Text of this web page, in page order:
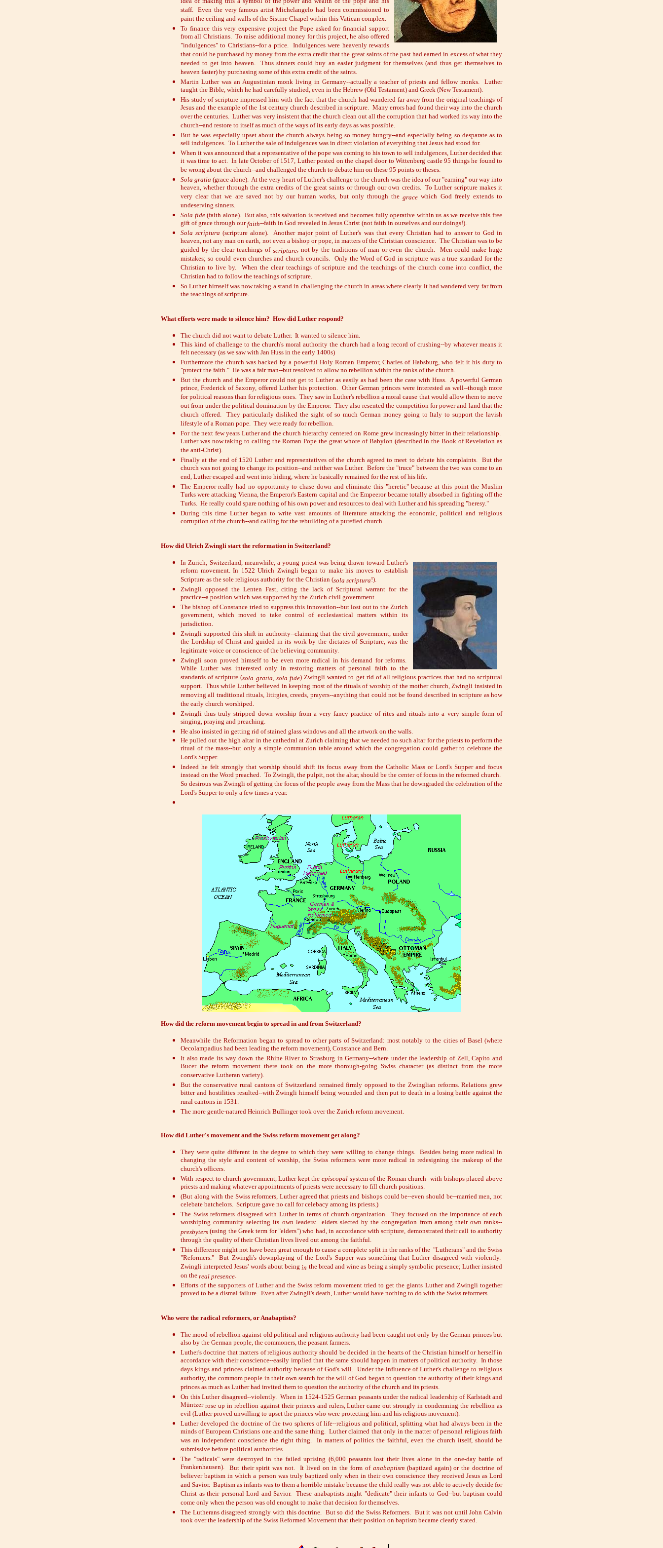
staff. Even the very famous artist Michelangelo had been commissioned to
paint the ceiling and walls of the Sistine Chapel within this Vatican complex.
To finance this very expensive project the Pope asked for financial support
from all Christians. To raise additional money for this project, he also offered
"indulgences" to Christians--for a price. Indulgences were heavenly rewards
that could be purchased by money from the extra credit that the great saints of the past had earned in excess of what they
needed to get into heaven. Thus sinners could buy an easier judgment for themselves (and thus get themselves to
heaven faster) by purchasing some of this extra credit of the saints.
Martin Luther was an Augustinian monk living in Germany--actually a teacher of priests and fellow monks. Luther
taught the Bible, which he had carefully studied, even in the Hebrew (Old Testament) and Greek (New Testament).
His study of scripture impressed him with the fact that the church had wandered far away from the original teachings of
Jesus and the example of the 1st century church described in scripture. Many errors had found their way into the church
over the centuries. Luther was very insistent that the church clean out all the corruption that had worked its way into the
church--and restore to itself as much of the ways of its early days as was possible.
But he was especially upset about the church always being so money hungry--and especially being so desparate as to
sell indulgences. To Luther the sale of indulgences was in direct violation of everything that Jesus had stood for.
When it was announced that a representative of the pope was coming to his town to sell indulgences, Luther decided that
it was time to act. In late October of 1517, Luther posted on the chapel door to Wittenberg castle 95 things he found to
be wrong about the church--and challenged the church to debate him on these 95 points or theses.
Sola gratia (grace alone). At the very heart of Luther's challenge to the church was the idea of our "earning" our way into
heaven, whether through the extra credits of the great saints or through our own credits. To Luther scripture makes it
very clear that we are saved not by our human works, but only through thegrace which God freely extends to
undeserving sinners.
Sola fide(faith alone). But also, this salvation is received and becomes fully operative within us as we receive this free
gift of grace through ourfaith--faith in God revealed in Jesus Christ (not faith in ourselves and our doings!).
Sola scriptura (scripture alone). Another major point of Luther's was that every Christian had to answer to God in
heaven, not any man on earth, not even a bishop or pope, in matters of the Christian conscience. The Christian was to be
guided by the clear teachings of scripture, not by the traditions of man or even the church. Men could make huge
mistakes; so could even churches and church councils. Only the Word of God in scripture was a true standard for the
Christian to live by. When the clear teachings of scripture and the teachings of the church come into conflict, the
Christian had to follow the teachings of scripture.
So Luther himself was now taking a stand in challenging the church in areas where clearly it had wandered very far from
the teachings of scripture.
What efforts were made to silence him? How did Luther respond?
The church did not want to debate Luther. It wanted to silence him.
This kind of challenge to the church's moral authority the church had a long record of crushing--by whatever means it
felt necessary (as we saw with Jan Huss in the early 1400s)
Furthermore the church was backed by a powerful Holy Roman Emperor, Charles of Habsburg, who felt it his duty to
"protect the faith." He was a fair man--but resolved to allow no rebellion within the ranks of the church.
But the church and the Emperor could not get to Luther as easily as had been the case with Huss. A powerful German
prince, Frederick of Saxony, offered Luther his protection. Other German princes were interested as well--though more
for political reasons than for religious ones. They saw in Luther's rebellion a moral cause that would allow them to move
out from under the political domination by the Emperor. They also resented the competition for power and land that the
church offered. They particularly disliked the sight of so much German money going to Italy to support the lavish
lifestyle of a Roman pope. They were ready for rebellion.
For the next few years Luther and the church hierarchy centered on Rome grew increasingly bitter in their relationship.
Luther was now taking to calling the Roman Pope the great whore of Babylon (described in the Book of Revelation as
the anti-Christ).
Finally at the end of 1520 Luther and representatives of the church agreed to meet to debate his complaints. But the
church was not going to change its position--and neither was Luther. Before the "truce" between the two was come to an
end, Luther escaped and went into hiding, where he basically remained for the rest of his life.
The Emperor really had no opportunity to chase down and eliminate this "heretic" because at this point the Muslim
Turks were attacking Vienna, the Emperor's Eastern capital and the Empeeror became totally absorbed in fighting off the
Turks. He really could spare nothing of his own power and resources to deal with Luther and his spreading "heresy."
During this time Luther began to write vast amounts of literature attacking the economic, political and religious
corruption of the church--and calling for the rebuilding of a purefied church.
How did Ulrich Zwingli start the reformation in Switzerland?
In Zurich, Switzerland, meanwhile, a young priest was being drawn toward Luther's
reform movement. In 1522 Ulrich Zwingli began to make his moves to establish
Scripture as the sole religious authority for the Christian (sola scriptura!).
Zwingli opposed the Lenten Fast, citing the lack of Scriptural warrant for the
practice--a position which was supported by the Zurich civil government.
The bishop of Constance tried to suppress this innovation--but lost out to the Zurich
government, which moved to take control of ecclesiastical matters within its
jurisdiction.
Zwingli supported this shift in authority--claiming that the civil government, under
the Lordship of Christ and guided in its work by the dictates of Scripture, was the
legitimate voice or conscience of the believing community.
Zwingli soon proved himself to be even more radical in his demand for reforms.
While Luther was interested only in restoring matters of personal faith to the
standards of scripture (sola gratia, sola fide) Zwingli wanted to get rid of all religious practices that had no scriptural
support. Thus while Luther believed in keeping most of the rituals of worship of the mother church, Zwingli insisted in
removing all traditional rituals, litirgies, creeds, prayers--anything that could not be found described in scripture as how
the early church worshiped.
Zwingli thus truly stripped down worship from a very fancy practice of rites and rituals into a very simple form of
singing, praying and preaching.
He also insisted in getting rid of stained glass windows and all the artwork on the walls.
He pulled out the high altar in the cathedral at Zurich claiming that we needed no such altar for the priests to perform the
ritual of the mass--but only a simple communion table around which the congregation could gather to celebrate the
Lord's Supper.
Indeed he felt strongly that worship should shift its focus away from the Catholic Mass or Lord's Supper and focus
instead on the Word preached. To Zwingli, the pulpit, not the altar, should be the center of focus in the reformed church.
So desirous was Zwingli of getting the focus of the people away from the Mass that he downgraded the celebration of the
Lord's Supper to only a few times a year.
How did the reform movement begin to spread in and from Switzerland?
Meanwhile the Reformation began to spread to other parts of Switzerland: most notably to the cities of Basel (where
Oecolampadius had been leading the reform movement), Constance and Bern.
It also made its way down the Rhine River to Strasburg in Germany--where under the leadership of Zell, Capito and
Bucer the reform movement there took on the more thorough-going Swiss character (as distinct from the more
conservative Lutheran variety).
But the conservative rural cantons of Switzerland remained firmly opposed to the Zwinglian reforms. Relations grew
bitter and hostilities resulted--with Zwingli himself being wounded and then put to death in a losing battle against the
rural cantons in 1531.
The more gentle-natured Heinrich Bullinger took over the Zurich reform movement.
How did Luther's movement and the Swiss reform movement get along?
They were quite different in the degree to which they were willing to change things. Besides being more radical in
changing the style and content of worship, the Swiss reformers were more radical in redesigning the makeup of the
church's officers.
With respect to church government, Luther kept the episcopal system of the Roman church--with bishops placed above
priests and making whatever appointments of priests were necessary to fill church positions.
(But along with the Swiss reformers, Luther agreed that priests and bishops could be--even should be--married men, not
celebate batchelors. Scripture gave no call for celebacy among its priests.)
The Swiss reformers disagreed with Luther in terms of church organization. They focused on the importance of each
worshiping community selecting its own leaders: elders slected by the congregation from among their own ranks--
presbyters (using the Greek term for "elders") who had, in accordance with scripture, demonstrated their call to authority
through the quality of their Christian lives lived out among the faithful.
This difference might not have been great enough to cause a complete split in the ranks of the "Lutherans" and the Swiss
"Reformers." But Zwingli's downplaying of the Lord's Supper was something that Luther disagreed with violently.
Zwingli interpreted Jesus' words about being in the bread and wine as being a simply symbolic presence; Luther insisted
on the real presence.
Efforts of the supporters of Luther and the Swiss reform movement tried to get the giants Luther and Zwingli together
proved to be a dismal failure. Even after Zwingli's death, Luther would have nothing to do with the Swiss reformers.
Who were the radical reformers, or Anabaptists?
The mood of rebellion against old political and religious authority had been caught not only by the German princes but
also by the German people, the commoners, the peasant farmers.
Luther's doctrine that matters of religious authority should be decided in the hearts of the Christian himself or herself in
accordance with their conscience--easily implied that the same should happen in matters of political authority. In those
days kings and princes claimed authority because of God's will. Under the influence of Luther's challenge to religious
authority, the commom people in their own search for the will of God began to question the authority of their kings and
princes as much as Luther had invited them to question the authority of the church and its priests.
On this Luther disagreed--violently. When in 1524-1525 German peasants under the radical leadership of Karlstadt and
Müntzer rose up in rebellion against their princes and rulers, Luther came out strongly in condemning the rebellion as
evil (Luther proved unwilling to upset the princes who were protecting him and his religious movement).
Luther developed the doctrine of the two spheres of life--religious and political, splitting what had always been in the
minds of European Christians one and the same thing. Luther claimed that only in the matter of personal religious faith
was an independent conscience the right thing. In matters of politics the faithful, even the church itself, should be
submissive before political authorities.
The "radicals" were destroyed in the failed uprising (6,000 peasants lost their lives alone in the one-day battle of
Frankenhausen). But their spirit was not. It lived on in the form of anabaptism(baptized again) or the doctrine of
believer baptism in which a person was truly baptized only when in their own conscience they received Jesus as Lord
and Savior. Baptism as infants was to them a horrible mistake because the child really was not able to actively decide for
Christ as their personal Lord and Savior. These anabaptists might "dedicate" their infants to God--but baptism could
come only when the person was old enought to make that decision for themselves.
The Lutherans disagreed strongly with this doctrine. But so did the Swiss Reformers. But it was not until John Calvin
took over the leadership of the Swiss Reformed Movement that their position on baptism became clearly stated.